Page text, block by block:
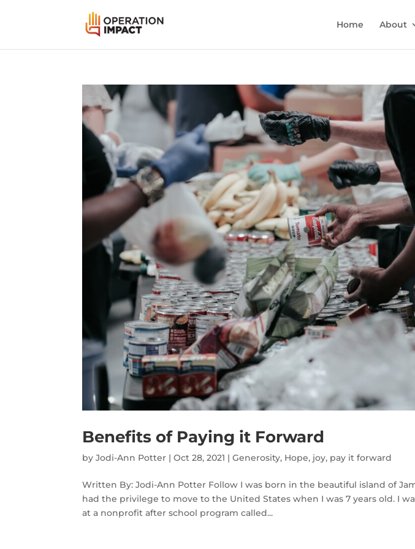
Home About
Benefits of Paying it Forward
byJodi-Ann Potter |Oct 28, 2021 |Generosity, Hope, joy, pay it forward
Written By: Jodi-Ann Potter Follow I was born in the beautiful island of
had the privilege to move to the United States when I was 7 years old. I
at a nonprofit after school program called...